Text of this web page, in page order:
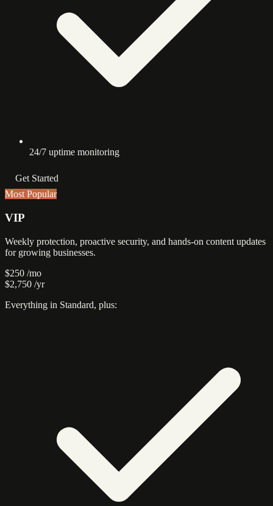
24/7 uptime monitoring
Get Started
Most Popular
VIP
Weekly protection, proactive security, and hands-on content updates
for growing businesses.
$250 /mo
$2,750 /yr
Everything in Standard, plus: